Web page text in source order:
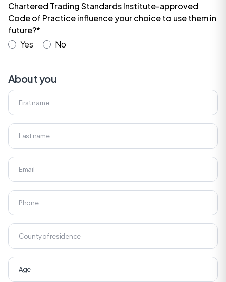
Chartered Trading Standards Institute-approved
Code of Practice influence your choice to use them in
future?*
Yes
No
About you